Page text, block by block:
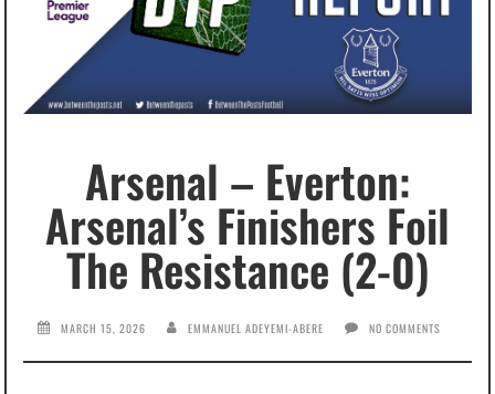
Arsenal – Everton:
Arsenal’s Finishers Foil
The Resistance (2-0)
MARCH 15, 2026 EMMANUEL ADEYEMI-ABERE NO COMMENTS